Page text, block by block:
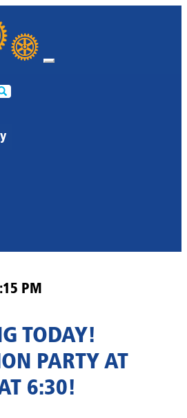
PM
TODAY!
PARTY AT
6:30!